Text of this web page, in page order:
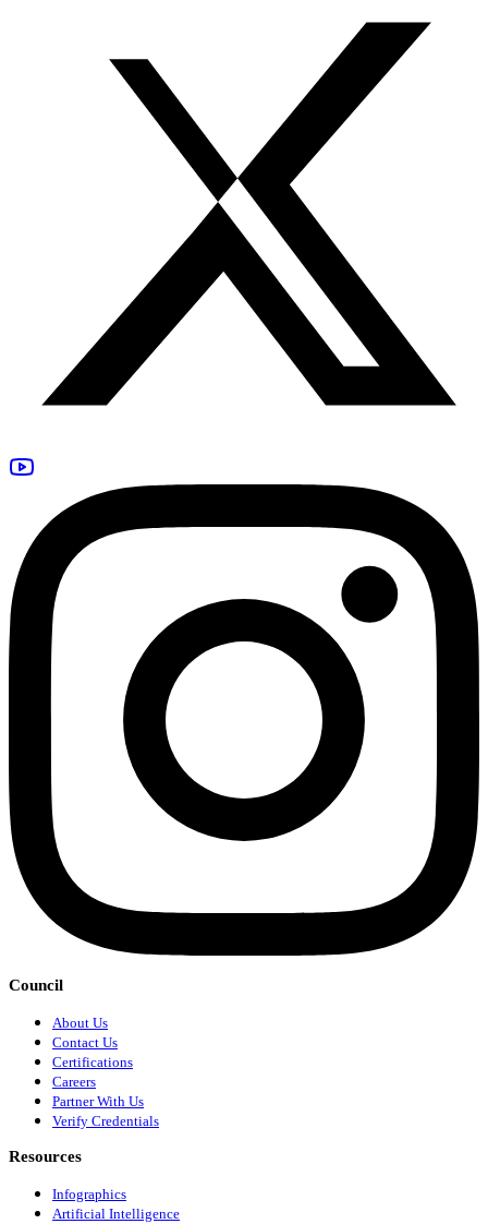
Council
About Us
Contact Us
Certifications
Careers
Partner With Us
Verify Credentials
Resources
Infographics
Artificial Intelligence